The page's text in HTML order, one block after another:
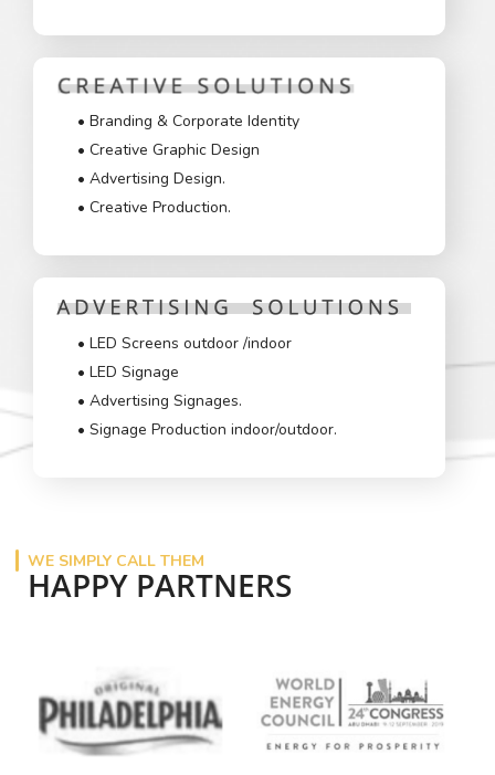
• Branding & Corporate Identity
• Creative Graphic Design
• Advertising Design.
• Creative Production.
• LED Screens outdoor /indoor
• LED Signage
• Advertising Signages.
• Signage Production indoor/outdoor.
WE SIMPLY CALL THEM
HAPPY PARTNERS